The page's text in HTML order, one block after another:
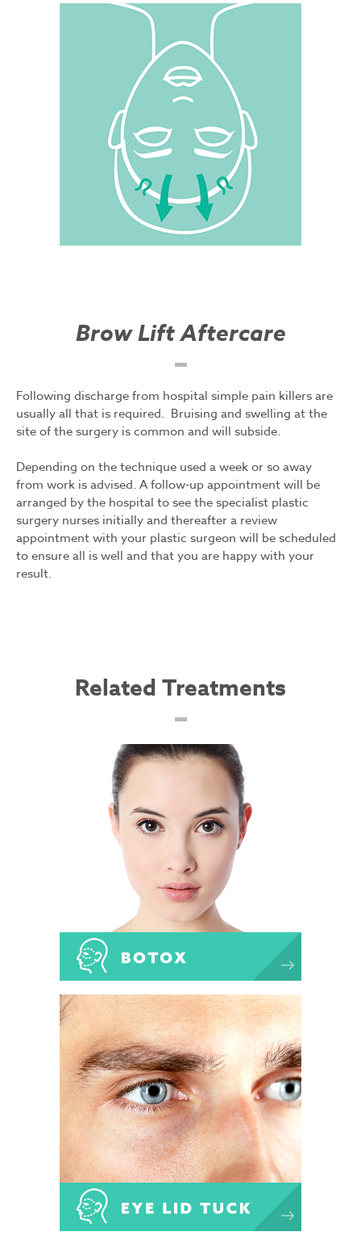
Brow Lift Aftercare
Following discharge from hospital simple pain killers are
usually all that is required. Bruising and swelling at the
site of the surgery is common and will subside.
Depending on the technique used a week or so away
from work is advised. A follow-up appointment will be
arranged by the hospital to see the specialist plastic
surgery nurses initially and thereafter a review
appointment with your plastic surgeon will be scheduled
to ensure all is well and that you are happy with your
result.
Related Treatments